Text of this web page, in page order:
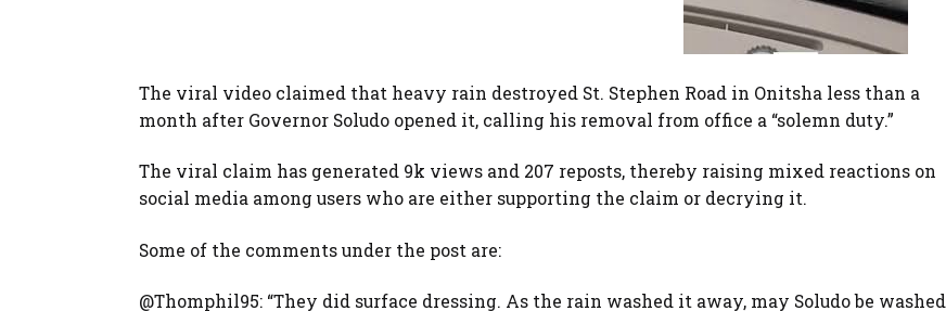
The viral video claimed that heavy rain destroyed St. Stephen Road in Onitsha less than a
month after Governor Soludo opened it, calling his removal from office a “solemn duty.”
The viral claim has generated 9k views and 207 reposts, thereby raising mixed reactions on
social media among users who are either supporting the claim or decrying it.
Some of the comments under the post are:
@Thomphil95: “They did surface dressing. As the rain washed it away, may Soludo be washed